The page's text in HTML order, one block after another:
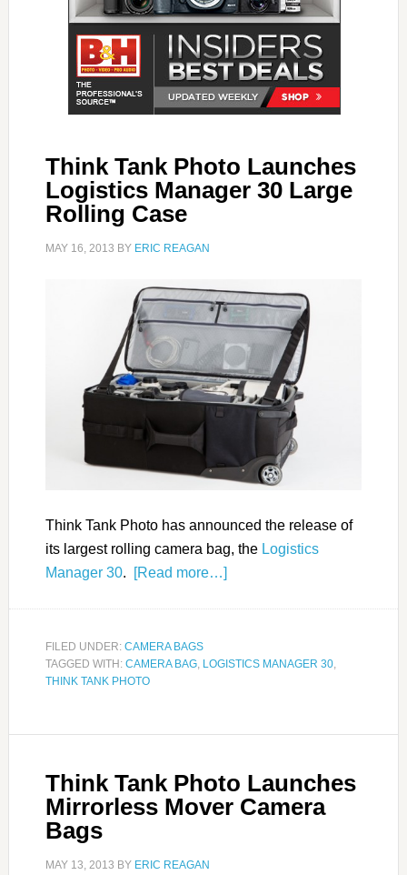
Think Tank Photo Launches
Logistics Manager 30 Large
Rolling Case
MAY 16, 2013 BY ERIC REAGAN
Think Tank Photo has announced the release of
its largest rolling camera bag, the Logistics
Manager 30. [Read more…]
FILED UNDER: CAMERA BAGS
TAGGED WITH: CAMERA BAG, LOGISTICS MANAGER 30,
THINK TANK PHOTO
Think Tank Photo Launches
Mirrorless Mover Camera
Bags
MAY 13, 2013 BY ERIC REAGAN